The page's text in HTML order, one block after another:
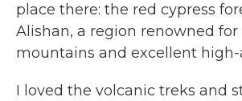
place there: the red cypress
Alishan, a region renowned
mountains and excellent
I loved the volcanic treks and